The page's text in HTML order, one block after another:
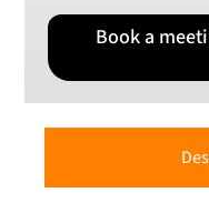
Book a